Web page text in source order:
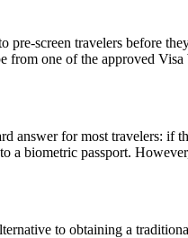
screen travelers before
one of the approved
for most travelers: if
a biometric passport.
to obtaining a